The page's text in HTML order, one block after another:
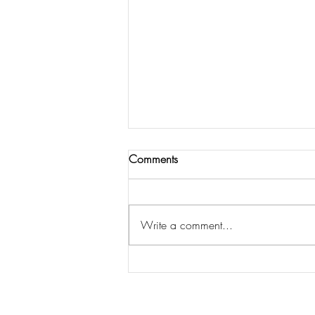
KRUSH Camp in a Box
Comments
Write a comment...